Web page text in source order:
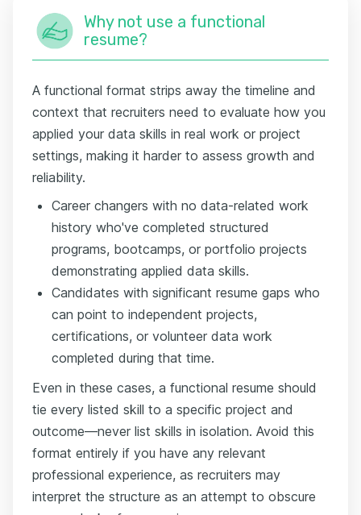
Why not use a functional
resume?
A functional format strips away the timeline and
context that recruiters need to evaluate how you
applied your data skills in real work or project
settings, making it harder to assess growth and
reliability.
Career changers with no data-related work
history who've completed structured
programs, bootcamps, or portfolio projects
demonstrating applied data skills.
Candidates with significant resume gaps who
can point to independent projects,
certifications, or volunteer data work
completed during that time.
Even in these cases, a functional resume should
tie every listed skill to a specific project and
outcome—never list skills in isolation. Avoid this
format entirely if you have any relevant
professional experience, as recruiters may
interpret the structure as an attempt to obscure